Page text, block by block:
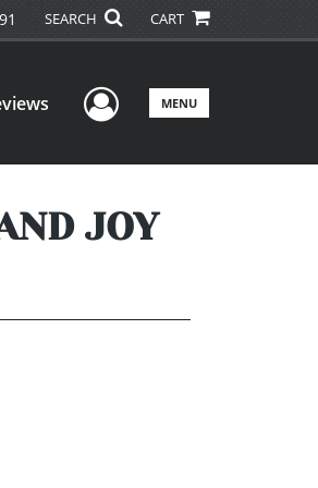
SEARCH CART
User Menu
MENU
JOY